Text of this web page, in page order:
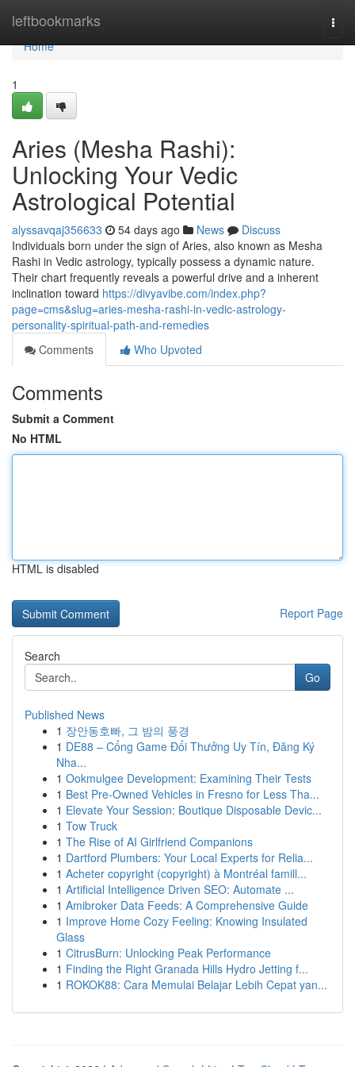
leftbookmarks
Home
Home
1
Aries (Mesha Rashi):
Unlocking Your Vedic
Astrological Potential
alyssavqaj356633 54 days ago News
Discuss
Individuals born under the sign of Aries, also known as Mesha
Rashi in Vedic astrology, typically possess a dynamic nature.
Their chart frequently reveals a powerful drive and a inherent
inclination toward https://divyavibe.com/index.php?
page=cms&slug=aries-mesha-rashi-in-vedic-astrology-
personality-spiritual-path-and-remedies
Comments
Who Upvoted
Comments
Submit a Comment
No HTML
HTML is disabled
Report Page
Search
Go
Published News
1 장안동호빠, 그 밤의 풍경
1 DE88 – Cổng Game Đổi Thưởng Uy Tín, Đăng Ký
Nha...
1 Ookmulgee Development: Examining Their Tests
1 Best Pre-Owned Vehicles in Fresno for Less Tha...
1 Elevate Your Session: Boutique Disposable Devic...
1 Tow Truck
1 The Rise of AI Girlfriend Companions
1 Dartford Plumbers: Your Local Experts for Relia...
1 Acheter copyright (copyright) à Montréal famill...
1 Artificial Intelligence Driven SEO: Automate ...
1 Amibroker Data Feeds: A Comprehensive Guide
1 Improve Home Cozy Feeling: Knowing Insulated
Glass
1 CitrusBurn: Unlocking Peak Performance
1 Finding the Right Granada Hills Hydro Jetting f...
1 ROKOK88: Cara Memulai Belajar Lebih Cepat yan...